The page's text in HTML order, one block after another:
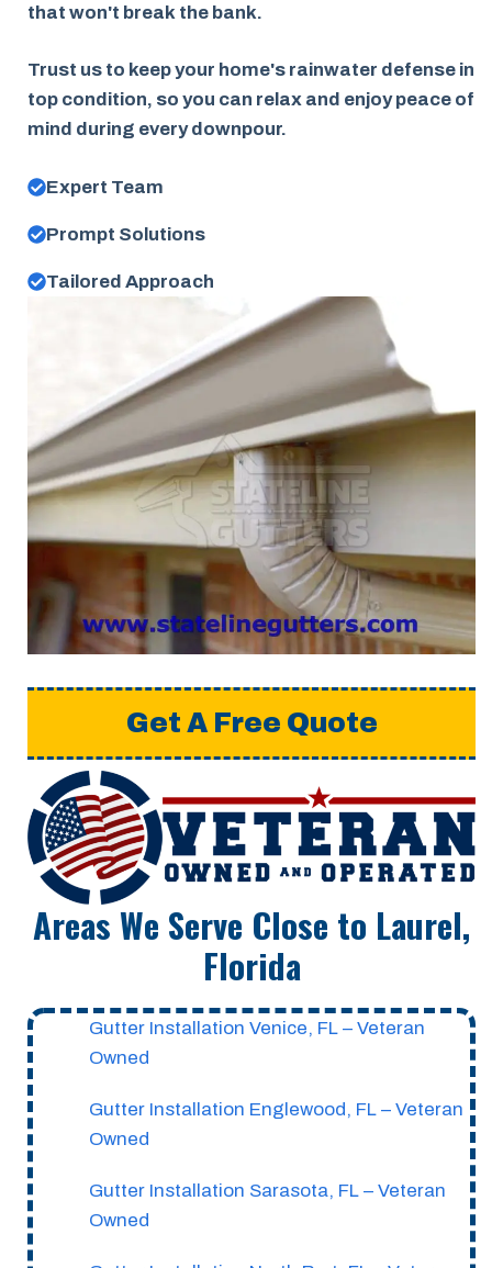
that won't break the bank.
Trust us to keep your home's rainwater defense in
top condition, so you can relax and enjoy peace of
mind during every downpour.
Expert Team
Prompt Solutions
Tailored Approach
Get A Free Quote
Areas We Serve Close to Laurel,
Florida
Gutter Installation Venice, FL – Veteran
Owned
Gutter Installation Englewood, FL – Veteran
Owned
Gutter Installation Sarasota, FL – Veteran
Owned